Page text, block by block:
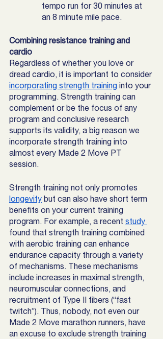
tempo run for 30 minutes at
an 8 minute mile pace.
Combining resistance training and
cardio
Regardless of whether you love or
dread cardio, it is important to consider
incorporating strength training into your
programming. Strength training can
complement or be the focus of any
program and conclusive research
supports its validity, a big reason we
incorporate strength training into
almost every Made 2 Move PT
session.
Strength training not only promotes
longevity but can also have short term
benefits on your current training
program. For example, a recent study
found that strength training combined
with aerobic training can enhance
endurance capacity through a variety
of mechanisms. These mechanisms
include increases in maximal strength,
neuromuscular connections, and
recruitment of Type II fibers (“fast
twitch”). Thus, nobody, not even our
Made 2 Move marathon runners, have
an excuse to exclude strength training